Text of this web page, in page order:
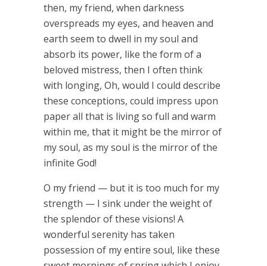
then, my friend, when darkness
overspreads my eyes, and heaven and
earth seem to dwell in my soul and
absorb its power, like the form of a
beloved mistress, then I often think
with longing, Oh, would I could describe
these conceptions, could impress upon
paper all that is living so full and warm
within me, that it might be the mirror of
my soul, as my soul is the mirror of the
infinite God!
O my friend — but it is too much for my
strength — I sink under the weight of
the splendor of these visions! A
wonderful serenity has taken
possession of my entire soul, like these